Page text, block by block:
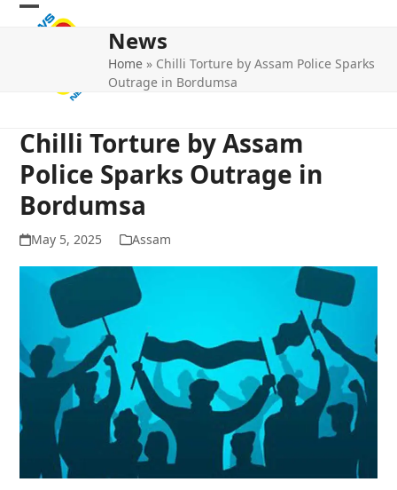
Skip
Open
Close
News
Home » Chilli Torture by Assam Police Sparks
Outrage in Bordumsa
Chilli Torture by Assam
Police Sparks Outrage in
Bordumsa
May 5, 2025 Assam